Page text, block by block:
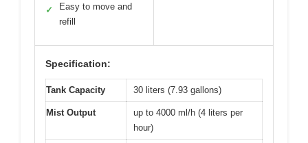
✓
Easy to move and
refill
Specification:
Tank Capacity 30 liters (7.93 gallons)
Mist Output
up to 4000 ml/h (4 liters per
hour)